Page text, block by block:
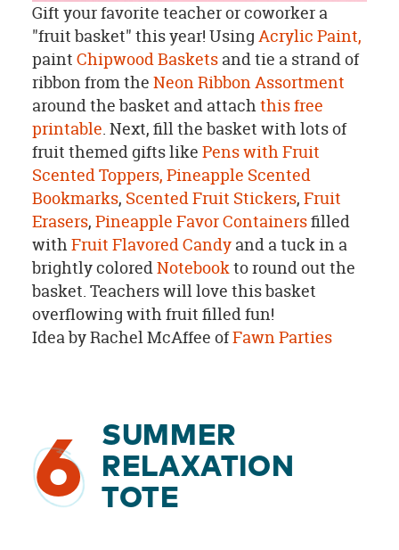
Gift your favorite teacher or coworker a
"fruit basket" this year! Using Acrylic Paint,
paint Chipwood Baskets and tie a strand of
ribbon from the Neon Ribbon Assortment
around the basket and attachthis free
printable. Next, fill the basket with lots of
fruit themed gifts like Pens with Fruit
Scented Toppers, Pineapple Scented
Bookmarks, Scented Fruit Stickers, Fruit
Erasers, Pineapple Favor Containersfilled
withFruit Flavored Candyand a tuck in a
brightly coloredNotebookto round out the
basket. Teachers will love this basket
overflowing with fruit filled fun!
Idea by Rachel McAffee ofFawn Parties
6
SUMMER
RELAXATION
TOTE